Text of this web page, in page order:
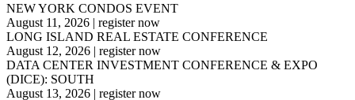
NEW YORK CONDOS EVENT
August 11, 2026 | register now
LONG ISLAND REAL ESTATE CONFERENCE
August 12, 2026 | register now
DATA CENTER INVESTMENT CONFERENCE & EXPO
(DICE): SOUTH
August 13, 2026 | register now